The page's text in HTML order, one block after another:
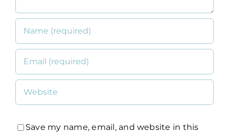
Save my name, email, and website in this